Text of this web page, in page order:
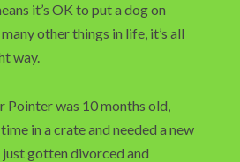
it’s OK to put a dog on
other things in life, it’s all
way.
Pointer was 10 months old,
in a crate and needed a new
gotten divorced and